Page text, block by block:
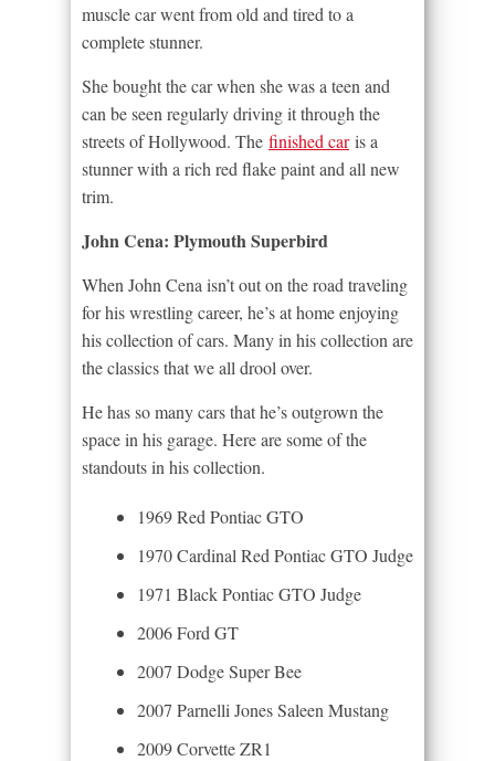
muscle car went from old and tired to a
complete stunner.
She bought the car when she was a teen and
can be seen regularly driving it through the
streets of Hollywood. The finished caris a
stunner with a rich red flake paint and all new
trim.
John Cena: Plymouth Superbird
When John Cena isn’t out on the road traveling
for his wrestling career, he’s at home enjoying
his collection of cars. Many in his collection are
the classics that we all drool over.
He has so many cars that he’s outgrown the
space in his garage. Here are some of the
standouts in his collection.
1969 Red Pontiac GTO
1970 Cardinal Red Pontiac GTO Judge
1971 Black Pontiac GTO Judge
2006 Ford GT
2007 Dodge Super Bee
2007 Parnelli Jones Saleen Mustang
2009 Corvette ZR1